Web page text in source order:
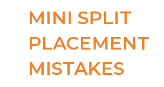
MINI SPLIT
PLACEMENT
MISTAKES